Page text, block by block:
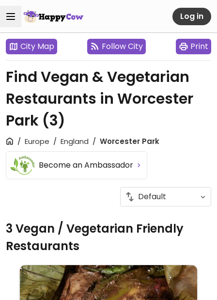
Log in
City Map Follow City Print
Find Vegan & Vegetarian
Restaurants in Worcester
Park (3)
Europe England Worcester Park
Become an Ambassador
3 Vegan / Vegetarian Friendly
Restaurants